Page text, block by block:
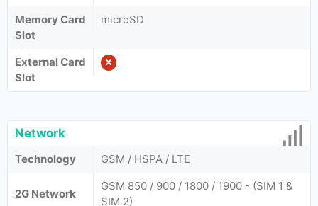
Memory Card
Slot
microSD
External Card
Slot
Network
Technology GSM / HSPA / LTE
2G Network
GSM 850 / 900 / 1800 / 1900 - (SIM 1 &
SIM 2)